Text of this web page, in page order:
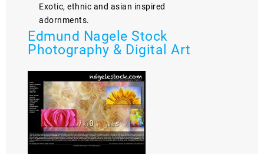
Exotic, ethnic and asian inspired
adornments.
Edmund Nagele Stock
Photography & Digital Art